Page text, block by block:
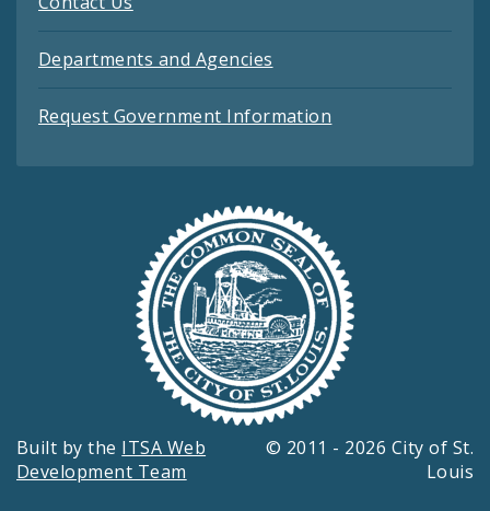
Departments and Agencies
Request Government Information
Built by the ITSA Web
Development Team
© 2011 - 2026 City of St.
Louis